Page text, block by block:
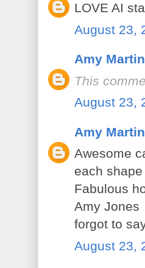
LOVE AI
August 23,
Amy Martin
This
August 23,
Amy Martin
Awesome
each
Fabulous
Amy Jones
forgot to
August 23,